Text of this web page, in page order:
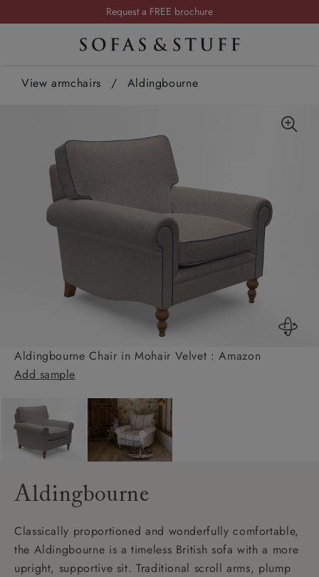
Request a FREE brochure
Summer Sale | Save up to £2,500*
View armchairs / Aldingbourne
Aldingbourne Chair in Mohair Velvet : Amazon
Add sample
Aldingbourne
Classically proportioned and wonderfully comfortable,
the Aldingbourne is a timeless British sofa with a more
upright, supportive sit. Traditional scroll arms, plump